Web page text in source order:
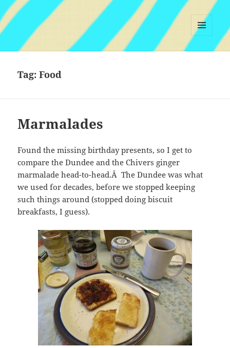
MENU
Tag:Food
Marmalades
Found the missing birthday presents, so I get to
compare the Dundee and the Chivers ginger
marmalade head-to-head.Â The Dundee was what
we used for decades, before we stopped keeping
such things around (stopped doing biscuit
breakfasts, I guess).